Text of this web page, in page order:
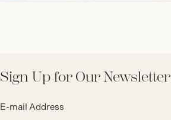
Sign Up for Our Newsletter
address*